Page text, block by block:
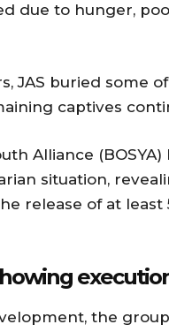
due to hunger,
JAS buried some
captives
Alliance
situation,
release of at
the